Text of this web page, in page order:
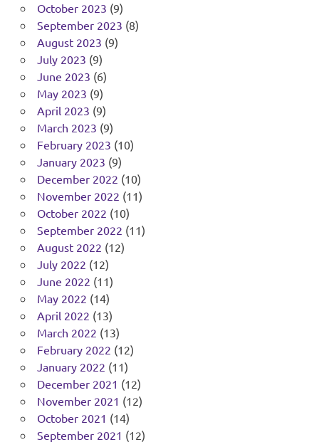
October 2023 (9)
September 2023 (8)
August 2023 (9)
July 2023 (9)
June 2023 (6)
May 2023 (9)
April 2023 (9)
March 2023 (9)
February 2023 (10)
January 2023 (9)
December 2022 (10)
November 2022 (11)
October 2022 (10)
September 2022 (11)
August 2022 (12)
July 2022 (12)
June 2022 (11)
May 2022 (14)
April 2022 (13)
March 2022 (13)
February 2022 (12)
January 2022 (11)
December 2021 (12)
November 2021 (12)
October 2021 (14)
September 2021 (12)